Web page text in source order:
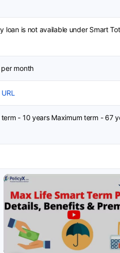
loan is not available under Smart
month
term - 10 years Maximum term - 67